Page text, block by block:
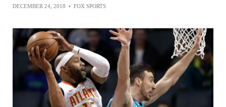
DECEMBER 24, 2018 • FOX SPORTS